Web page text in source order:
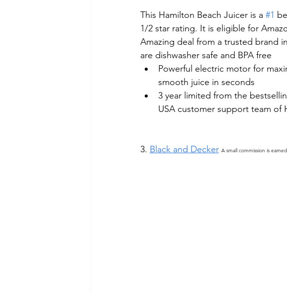
This Hamilton Beach Juicer is a #1
1/2 star rating. It is eligible for
Amazing deal from a trusted brand
are dishwasher safe and BPA free
Powerful electric motor for
smooth juice in seconds
3 year limited from the
USA customer support team of
3. Black and Decker A small commission is